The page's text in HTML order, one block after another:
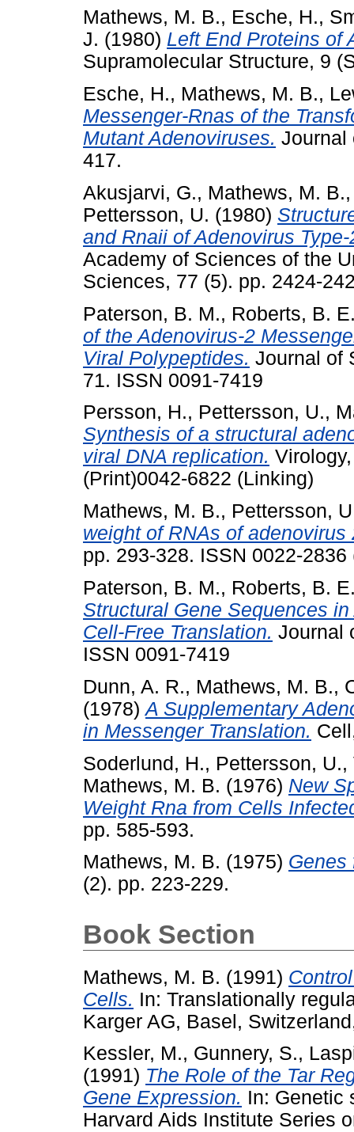
Mathews, M. B., Esche, H.,
J. (1980) Left End Proteins of
Supramolecular Structure, 9
Esche, H., Mathews, M. B.,
Messenger-Rnas of the
Mutant Adenoviruses. Journal
417.
Akusjarvi, G., Mathews, M. B.
Pettersson, U. (1980)
and Rnaii of Adenovirus Type-
Academy of Sciences of the
Sciences, 77 (5). pp. 2424-
Paterson, B. M., Roberts, B.
of the Adenovirus-2
Viral Polypeptides. Journal of
71. ISSN 0091-7419
Persson, H., Pettersson, U.,
Synthesis of a structural
viral DNA replication.
(Print)0042-6822 (Linking)
Mathews, M. B., Pettersson,
weight of RNAs of
pp. 293-328. ISSN 0022-
Paterson, B. M., Roberts, B.
Structural Gene Sequences
Cell-Free Translation. Journal
ISSN 0091-7419
Dunn, A. R., Mathews, M. B.,
(1978)A Supplementary
in Messenger Translation.
Soderlund, H., Pettersson, U.,
Mathews, M. B. (1976) New
Weight Rna from Cells
pp. 585-593.
Mathews, M. B. (1975) Genes
(2). pp. 223-229.
Book Section
Mathews, M. B. (1991)
Cells. In: Translationally
Karger AG, Basel,
Kessler, M., Gunnery, S.,
(1991) The Role of the Tar
Gene Expression. In: Genetic
Harvard Aids Institute Series